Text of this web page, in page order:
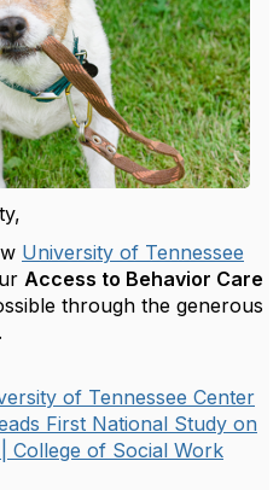
University of Tennessee
Access to Behavior Care
through the generous
.
of Tennessee Center
First National Study on
College of Social Work